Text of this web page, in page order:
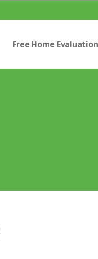
Free Home Evaluation